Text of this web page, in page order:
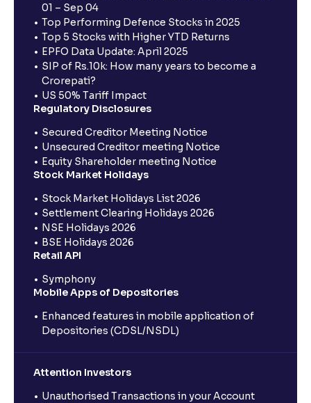
01 – Sep 04
Top Performing Defence Stocks in 2025
Top 5 Stocks with Higher YTD Returns
EPFO Data Update: April 2025
SIP of Rs.10k: How many years to become a
Crorepati?
US 50% Tariff Impact
Regulatory Disclosures
Secured Creditor Meeting Notice
Unsecured Creditor meeting Notice
Equity Shareholder meeting Notice
Stock Market Holidays
Stock Market Holidays List 2026
Settlement Clearing Holidays 2026
NSE Holidays 2026
BSE Holidays 2026
Retail API
Symphony
Mobile Apps of Depositories
Enhanced features in mobile application of
Depositories (CDSL/NSDL)
Attention Investors
Unauthorised Transactions in your Account